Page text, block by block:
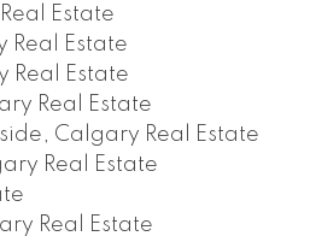
Estate
Real Estate
Real Estate
Real Estate
Calgary Real Estate
Real Estate
Real Estate